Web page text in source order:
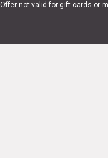
Offer not valid for gift cards or